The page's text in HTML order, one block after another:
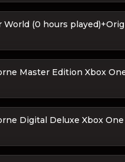
(0 hours
Master Edition Xbox
Digital Deluxe Xbox One